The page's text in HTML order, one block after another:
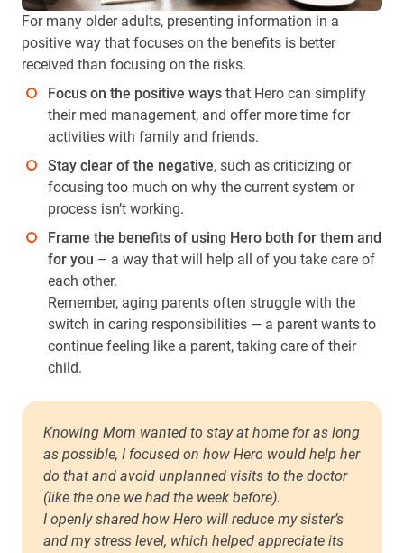
For many older adults, presenting information in a
positive way that focuses on the benefits is better
received than focusing on the risks.
Focus on the positive ways that Hero can simplify
their med management, and offer more time for
activities with family and friends.
Stay clear of the negative, such as criticizing or
focusing too much on why the current system or
process isn’t working.
Frame the benefits of using Hero both for them and
for you – a way that will help all of you take care of
each other.
Remember, aging parents often struggle with the
switch in caring responsibilities — a parent wants to
continue feeling like a parent, taking care of their
child.
Knowing Mom wanted to stay at home for as long
as possible, I focused on how Hero would help her
do that and avoid unplanned visits to the doctor
(like the one we had the week before).
I openly shared how Hero will reduce my sister’s
and my stress level, which helped appreciate its